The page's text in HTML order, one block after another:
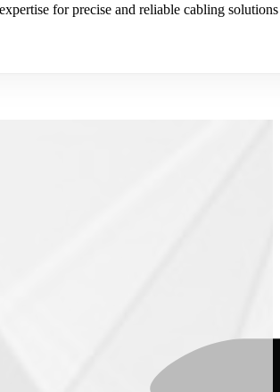
for precise and reliable cabling